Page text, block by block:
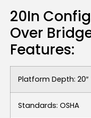
20In
Over
Features:
Platform Depth: 20″
Standards: OSHA